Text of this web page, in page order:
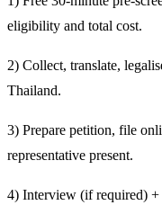
eligibility and total cost.
2) Collect, translate,
Thailand.
3) Prepare petition, file
representative present.
4) Interview (if required) +